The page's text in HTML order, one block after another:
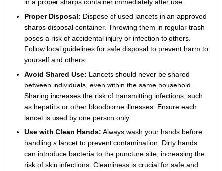
in a proper sharps container immediately after use.
Proper Disposal: Dispose of used lancets in an approved
sharps disposal container. Throwing them in regular trash
poses a risk of accidental injury or infection to others.
Follow local guidelines for safe disposal to prevent harm to
yourself and others.
Avoid Shared Use: Lancets should never be shared
between individuals, even within the same household.
Sharing increases the risk of transmitting infections, such
as hepatitis or other bloodborne illnesses. Ensure each
lancet is used by one person only.
Use with Clean Hands: Always wash your hands before
handling a lancet to prevent contamination. Dirty hands
can introduce bacteria to the puncture site, increasing the
risk of skin infections. Cleanliness is crucial for safe and